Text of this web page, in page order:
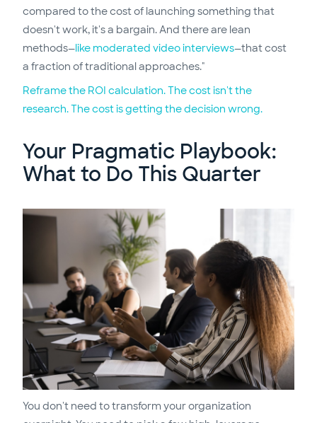
compared to the cost of launching something that
doesn't work, it's a bargain. And there are lean
methods—like moderated video interviews—that cost
a fraction of traditional approaches."
Reframe the ROI calculation. The cost isn't the
research. The cost is getting the decision wrong.
Your Pragmatic Playbook:
What to Do This Quarter
You don't need to transform your organization